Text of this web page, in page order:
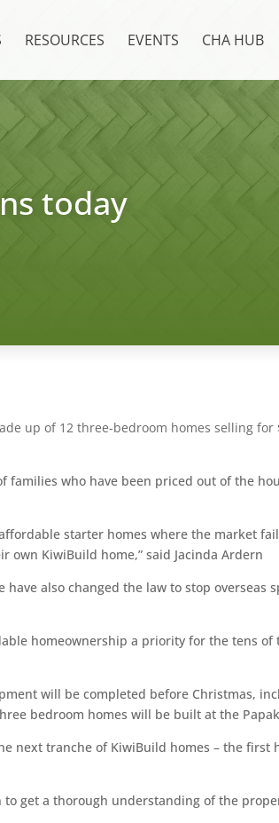
RESOURCES EVENTS CHA HUB
today
up of 12 three-bedroom homes selling for
families who have been priced out of the
starter homes where the market
KiwiBuild home,” said Jacinda Ardern
also changed the law to stop overseas
homeownership a priority for the tens of
will be completed before Christmas,
bedroom homes will be built at the
next tranche of KiwiBuild homes – the first
get a thorough understanding of the